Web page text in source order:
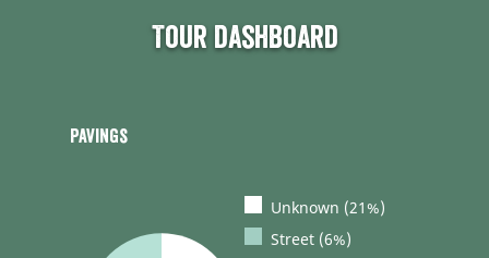
Tour dashboard
Pavings
Unknown (21%)
Street (6%)